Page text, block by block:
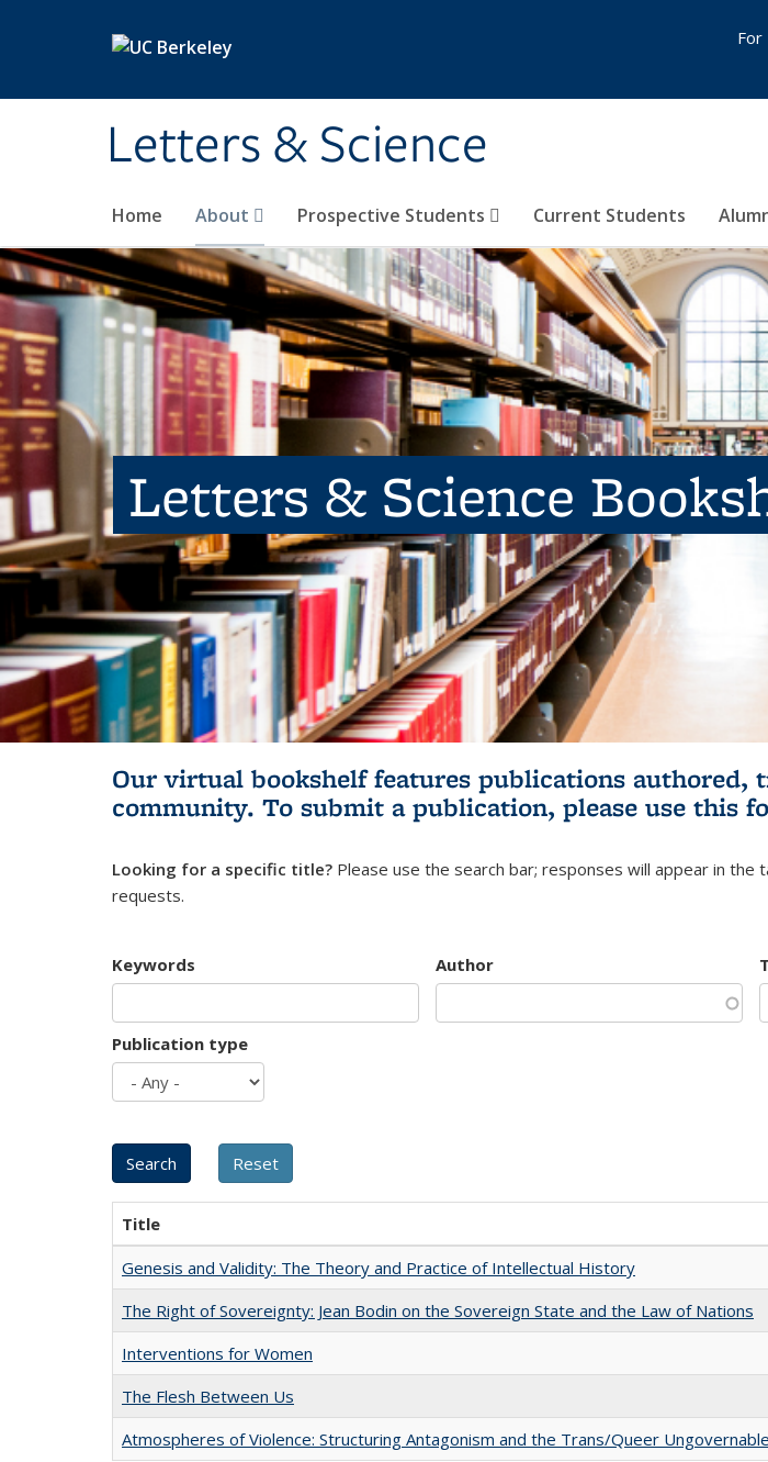
Letters & Science
Home About Prospective Students Current Students
For
Letters & Science
Our virtual bookshelf features publications authored,
community. To submit a publication, please use this
Looking for a specific title? Please use the search bar; responses will appear in the
requests.
Keywords Author
Publication type
Title
Genesis and Validity: The Theory and Practice of Intellectual History
The Right of Sovereignty: Jean Bodin on the Sovereign State and the Law of Nations
Interventions for Women
The Flesh Between Us
Atmospheres of Violence: Structuring Antagonism and the Trans/Queer Ungovernable